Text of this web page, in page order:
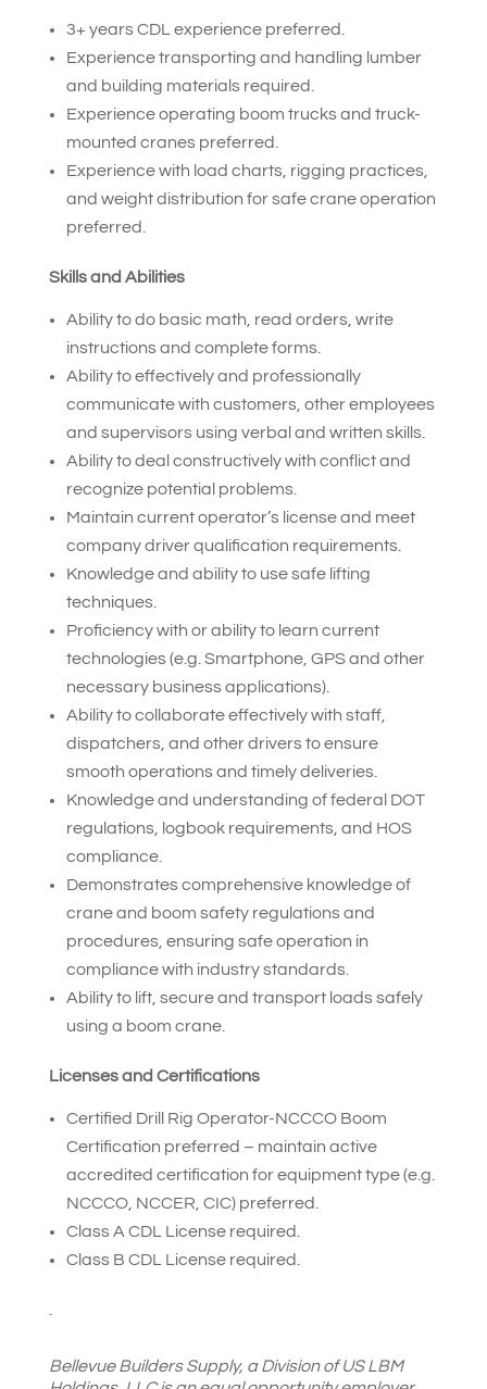
3+ years CDL experience preferred.
Experience transporting and handling lumber
and building materials required.
Experience operating boom trucks and truck-
mounted cranes preferred.
Experience with load charts, rigging practices,
and weight distribution for safe crane operation
preferred.
Skills and Abilities
Ability to do basic math, read orders, write
instructions and complete forms.
Ability to effectively and professionally
communicate with customers, other employees
and supervisors using verbal and written skills.
Ability to deal constructively with conflict and
recognize potential problems.
Maintain current operator’s license and meet
company driver qualification requirements.
Knowledge and ability to use safe lifting
techniques.
Proficiency with or ability to learn current
technologies (e.g. Smartphone, GPS and other
necessary business applications).
Ability to collaborate effectively with staff,
dispatchers, and other drivers to ensure
smooth operations and timely deliveries.
Knowledge and understanding of federal DOT
regulations, logbook requirements, and HOS
compliance.
Demonstrates comprehensive knowledge of
crane and boom safety regulations and
procedures, ensuring safe operation in
compliance with industry standards.
Ability to lift, secure and transport loads safely
using a boom crane.
Licenses and Certifications
Certified Drill Rig Operator-NCCCO Boom
Certification preferred – maintain active
accredited certification for equipment type (e.g.
NCCCO, NCCER, CIC) preferred.
Class A CDL License required.
Class B CDL License required.
Bellevue Builders Supply, a Division of US LBM